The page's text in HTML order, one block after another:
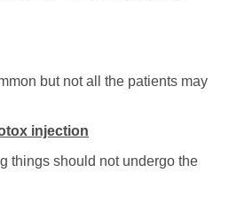
but not all the patients may
injection
things should not undergo the